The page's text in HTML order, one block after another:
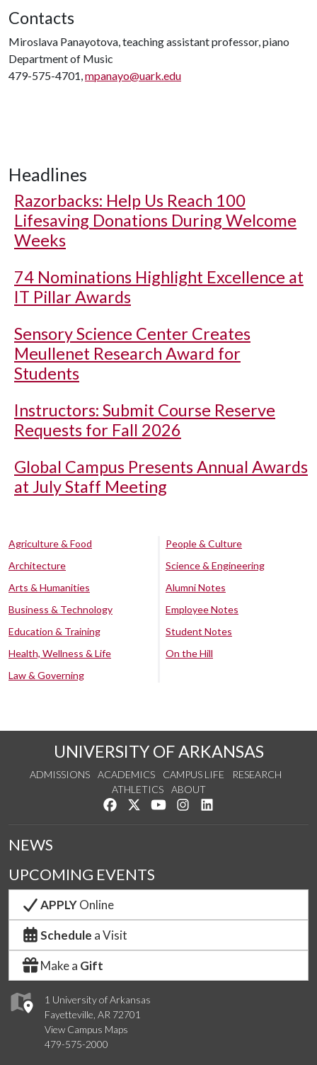
Contacts
Miroslava Panayotova, teaching assistant professor, piano
Department of Music
479-575-4701,mpanayo@uark.edu
Headlines
Razorbacks: Help Us Reach 100
Lifesaving Donations During Welcome
Weeks
74 Nominations Highlight Excellence at
IT Pillar Awards
Sensory Science Center Creates
Meullenet Research Award for
Students
Instructors: Submit Course Reserve
Requests for Fall 2026
Global Campus Presents Annual Awards
at July Staff Meeting
Agriculture & Food
Architecture
Arts & Humanities
Business & Technology
Education & Training
Health, Wellness & Life
Law & Governing
People & Culture
Science & Engineering
Alumni Notes
Employee Notes
Student Notes
On the Hill
UNIVERSITY OF ARKANSAS
ADMISSIONS ACADEMICS CAMPUS LIFE
RESEARCH
ATHLETICS
ABOUT
Like us on Facebook
Follow us on Twitter
Watch us on YouTube
See us on Instagram
1 University of Arkansas
Fayetteville, AR 72701
View Campus Maps
479-575-2000
NEWS
UPCOMING EVENTS
APPLYOnline
Schedule a Visit
Make a Gift